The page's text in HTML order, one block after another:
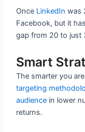
Once LinkedIn was
Facebook, but it
gap from 20 to just
Smart
The smarter you
targeting
audience in lower
returns.